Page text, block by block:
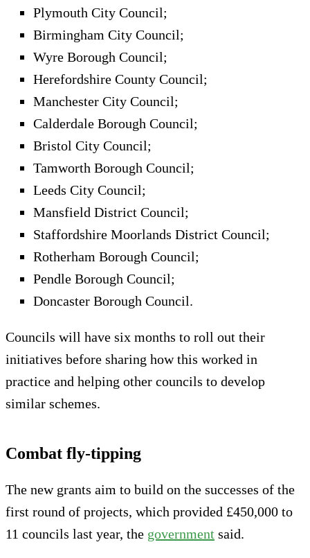
Plymouth City Council;
Birmingham City Council;
Wyre Borough Council;
Herefordshire County Council;
Manchester City Council;
Calderdale Borough Council;
Bristol City Council;
Tamworth Borough Council;
Leeds City Council;
Mansfield District Council;
Staffordshire Moorlands District Council;
Rotherham Borough Council;
Pendle Borough Council;
Doncaster Borough Council.
Councils will have six months to roll out their
initiatives before sharing how this worked in
practice and helping other councils to develop
similar schemes.
Combat fly-tipping
The new grants aim to build on the successes of the
first round of projects, which provided £450,000 to
11 councils last year, the government said.